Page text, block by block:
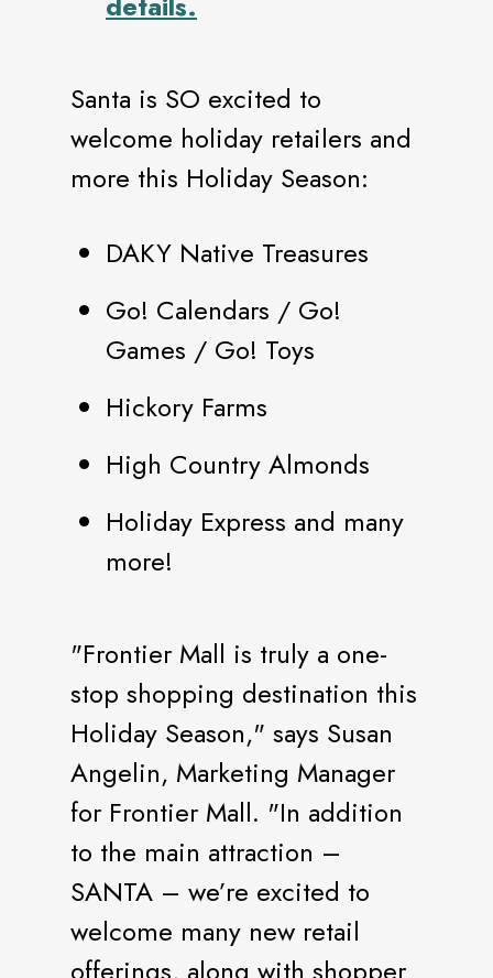
Santa is SO excited to
welcome holiday retailers and
more this Holiday Season:
DAKY Native Treasures
Go! Calendars / Go!
Games / Go! Toys
Hickory Farms
High Country Almonds
Holiday Express and many
more!
"Frontier Mall is truly a one-
stop shopping destination this
Holiday Season," says Susan
Angelin, Marketing Manager
for Frontier Mall. "In addition
to the main attraction –
SANTA – we’re excited to
welcome many new retail